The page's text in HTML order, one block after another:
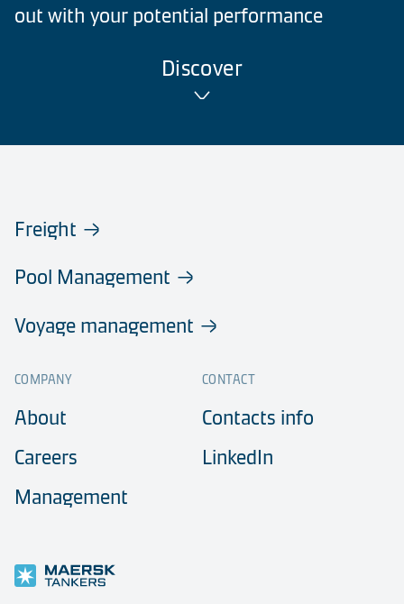
out with your potential performance
Discover
Freight
Pool Management
Voyage management
COMPANY
About
Careers
Management
CONTACT
Contacts info
LinkedIn